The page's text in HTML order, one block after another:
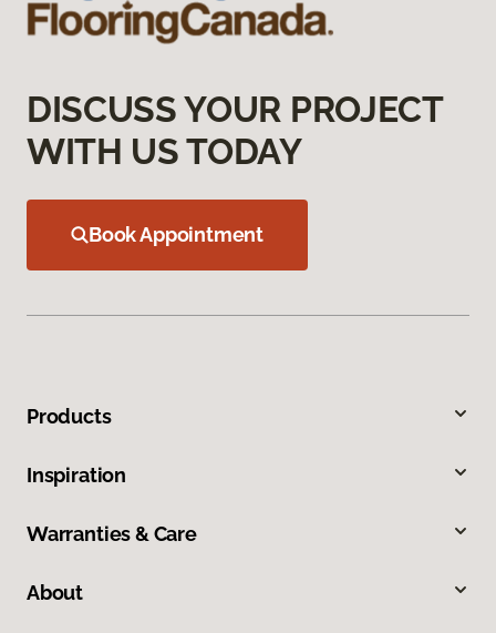
DISCUSS YOUR PROJECT
WITH US TODAY
Book Appointment
Products
Inspiration
Warranties & Care
About